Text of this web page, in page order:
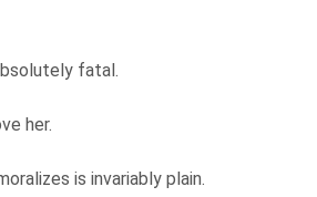
fatal.
her.
is invariably plain.